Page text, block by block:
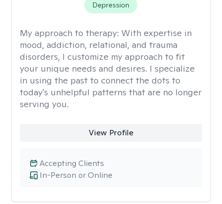
Depression
My approach to therapy: With expertise in
mood, addiction, relational, and trauma
disorders, I customize my approach to fit
your unique needs and desires. I specialize
in using the past to connect the dots to
today's unhelpful patterns that are no longer
serving you.
View Profile
In-Person or Online
Accepting Clients